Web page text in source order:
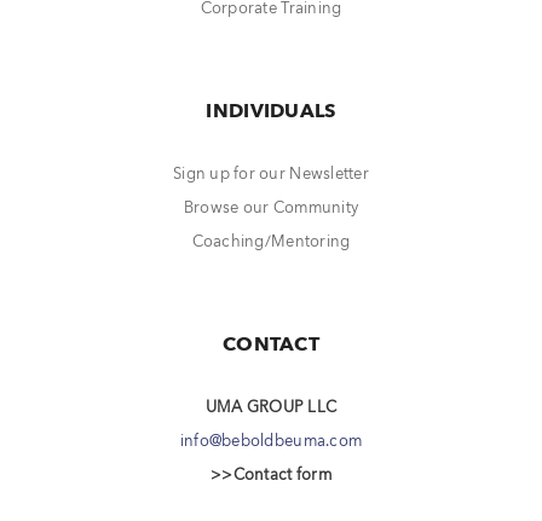
Corporate Training
INDIVIDUALS
Sign up for our Newsletter
Browse our Community
Coaching/Mentoring
CONTACT
UMA GROUP LLC
info@beboldbeuma.com
>>Contact form